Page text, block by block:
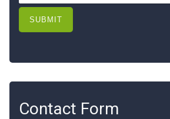
SUBMIT
Contact Form